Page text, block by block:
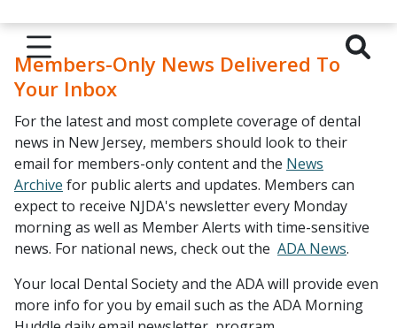
Members-Only News Delivered To
Your Inbox
For the latest and most complete coverage of dental
news in New Jersey, members should look to their
email for members-only content and the News
Archive for public alerts and updates. Members can
expect to receive NJDA's newsletter every Monday
morning as well as Member Alerts with time-sensitive
news. For national news, check out the ADA News.
Your local Dental Society and the ADA will provide even
more info for you by email such as the ADA Morning